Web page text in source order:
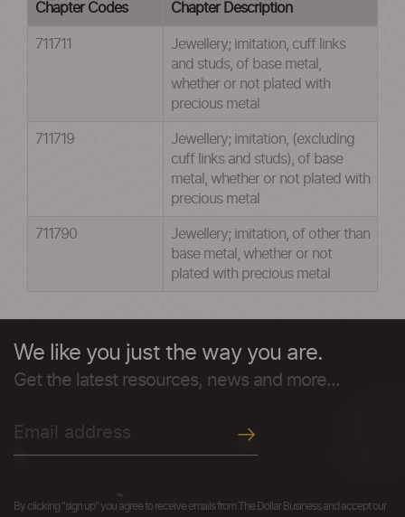
Chapter Codes Chapter Description
711711
Jewellery; imitation, cuff links
and studs, of base metal,
whether or not plated with
precious metal
711719
Jewellery; imitation, (excluding
cuff links and studs), of base
metal, whether or not plated with
precious metal
711790
Jewellery; imitation, of other than
base metal, whether or not
plated with precious metal
We like you just the way you are.
Get the latest resources, news and more...
By clicking "sign up" you agree to receive emails from The Dollar Business and accept our